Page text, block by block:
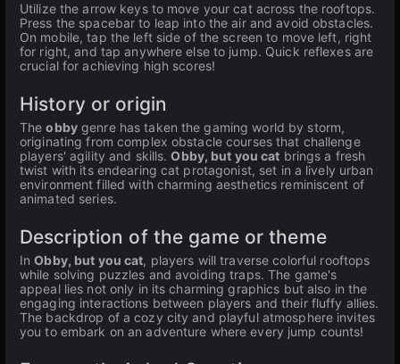
Utilize the arrow keys to move your cat across the rooftops.
Press the spacebar to leap into the air and avoid obstacles.
On mobile, tap the left side of the screen to move left, right
for right, and tap anywhere else to jump. Quick reflexes are
crucial for achieving high scores!
History or origin
Theobbygenre has taken the gaming world by storm,
originating from complex obstacle courses that challenge
players' agility and skills.Obby, but you cat brings a fresh
twist with its endearing cat protagonist, set in a lively urban
environment filled with charming aesthetics reminiscent of
animated series.
Description of the game or theme
InObby, but you cat, players will traverse colorful rooftops
while solving puzzles and avoiding traps. The game's
appeal lies not only in its charming graphics but also in the
engaging interactions between players and their fluffy allies.
The backdrop of a cozy city and playful atmosphere invites
you to embark on an adventure where every jump counts!